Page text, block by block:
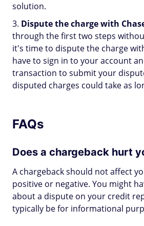
solution.
Dispute the charge with
through the first two steps
it's time to dispute the charge
have to sign in to your account
transaction to submit your
disputed charges could take as
FAQs
Does a chargeback hurt
A chargeback should not affect
positive or negative. You might
about a dispute on your credit
typically be for informational